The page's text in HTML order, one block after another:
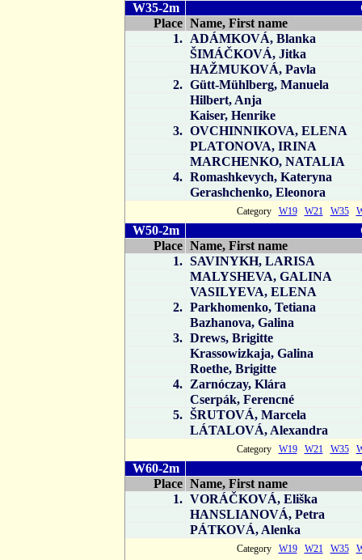
W35-2m
Place Name, First name
1. ADÁMKOVÁ, Blanka
ŠIMÁČKOVÁ, Jitka
HAŽMUKOVÁ, Pavla
2. Gütt-Mühlberg, Manuela
Hilbert, Anja
Kaiser, Henrike
3. OVCHINNIKOVA, ELENA
PLATONOVA, IRINA
MARCHENKO, NATALIA
4. Romashkevych, Kateryna
Gerashchenko, Eleonora
Category W19 W21 W35
W50-2m
Place Name, First name
1. SAVINYKH, LARISA
MALYSHEVA, GALINA
VASILYEVA, ELENA
2. Parkhomenko, Tetiana
Bazhanova, Galina
3. Drews, Brigitte
Krassowizkaja, Galina
Roethe, Brigitte
4. Zarnóczay, Klára
Cserpák, Ferencné
5. ŠRUTOVÁ, Marcela
LÁTALOVÁ, Alexandra
Category W19 W21 W35
W60-2m
Place Name, First name
1. VORÁČKOVÁ, Eliška
HANSLIANOVÁ, Petra
PÁTKOVÁ, Alenka
Category W19 W21 W35